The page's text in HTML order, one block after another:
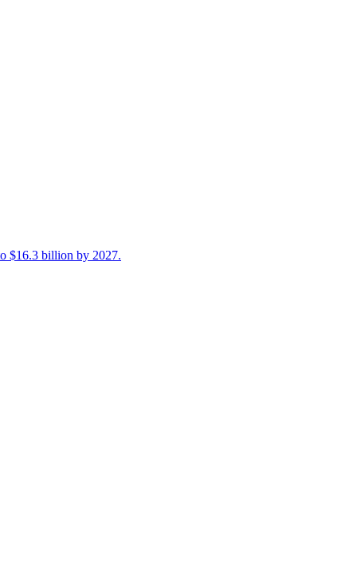
$16.3 billion by 2027.